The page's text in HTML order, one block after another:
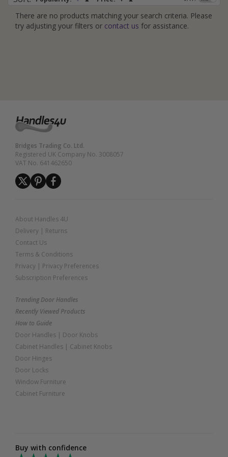
There are no products matching your search criteria. Please
try adjusting your filters or contact us for assistance.
Bridges Trading Co. Ltd.
Registered UK Company No. 3008057
VAT No. 641462650
About Handles 4U
Delivery | Returns
Contact Us
Terms & Conditions
Privacy | Privacy Preferences
Subscription Preferences
Trending Door Handles
Recently Viewed Products
How to Guide
Door Handles | Door Knobs
Cabinet Handles | Cabinet Knobs
Door Hinges
Door Locks
Window Furniture
Cabinet Furniture
Buy with confidence